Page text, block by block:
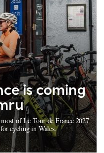
is coming
of Le Tour de France 2027
cycling in Wales.